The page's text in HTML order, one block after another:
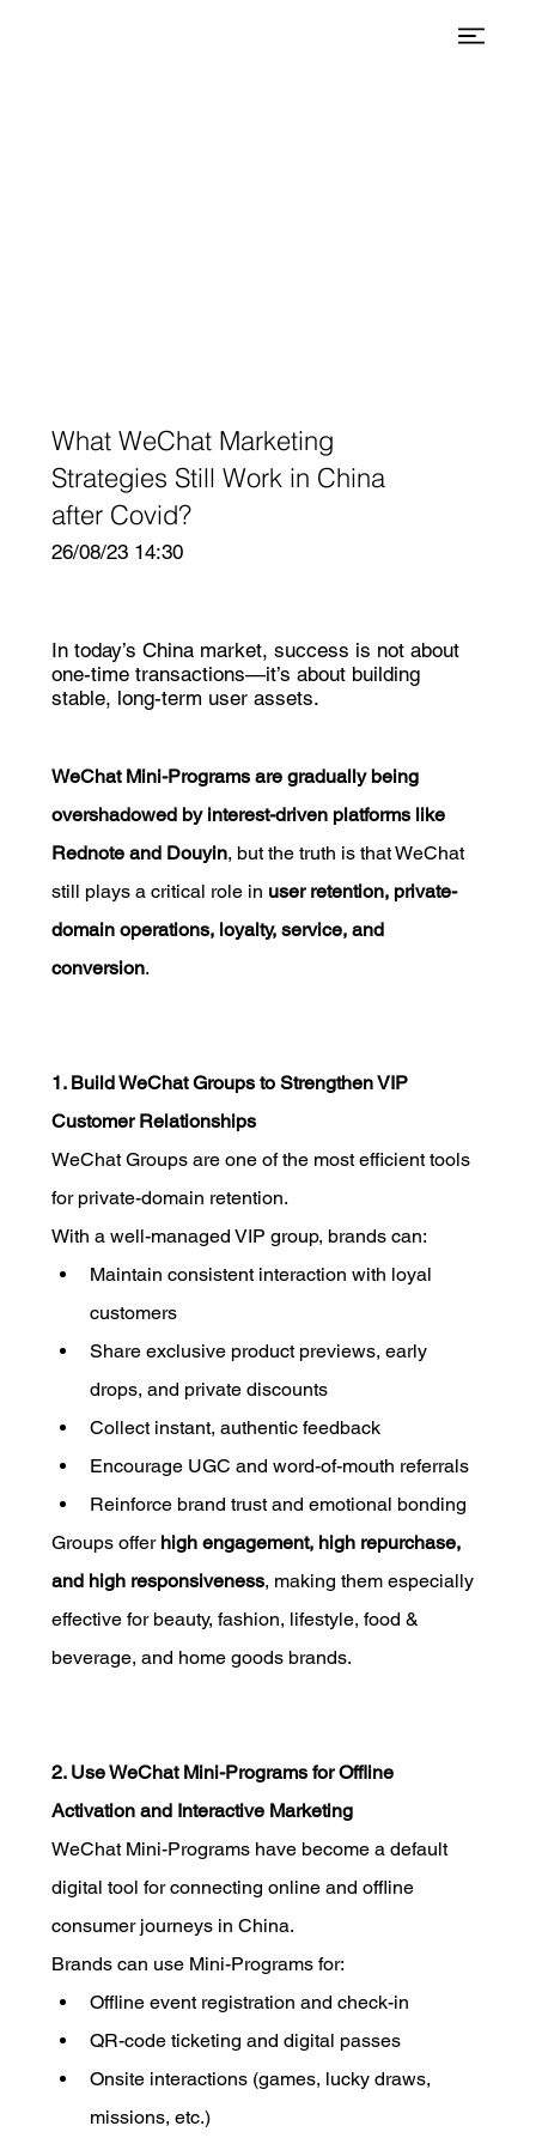
What WeChat Marketing
Strategies Still Work in China
after Covid?
26/08/23 14:30
In today’s China market, success is not about
one-time transactions—it’s about building
stable, long-term user assets.
WeChat Mini-Programs are gradually being
overshadowed by interest-driven platforms like
Rednote and Douyin, but the truth is that WeChat
still plays a critical role in user retention, private-
domain operations, loyalty, service, and
conversion.
1. Build WeChat Groups to Strengthen VIP
Customer Relationships
WeChat Groups are one of the most efficient tools
for private-domain retention.
With a well-managed VIP group, brands can:
Maintain consistent interaction with loyal
customers
Share exclusive product previews, early
drops, and private discounts
Collect instant, authentic feedback
Encourage UGC and word-of-mouth referrals
Reinforce brand trust and emotional bonding
Groups offer high engagement, high repurchase,
and high responsiveness, making them especially
effective for beauty, fashion, lifestyle, food &
beverage, and home goods brands.
2. Use WeChat Mini-Programs for Offline
Activation and Interactive Marketing
WeChat Mini-Programs have become a default
digital tool for connecting online and offline
consumer journeys in China.
Brands can use Mini-Programs for:
Offline event registration and check-in
QR-code ticketing and digital passes
Onsite interactions (games, lucky draws,
missions, etc.)